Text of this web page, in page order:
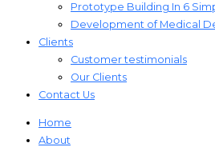
Prototype Building In 6
Development of Medical
Clients
Customer testimonials
Our Clients
Contact Us
Home
About